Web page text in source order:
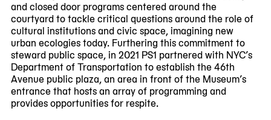
and closed door programs centered around the
courtyard to tackle critical questions around the role of
cultural institutions and civic space, imagining new
urban ecologies today. Furthering this commitment to
steward public space, in 2021 PS1 partnered with NYC’s
Department of Transportation to establish the 46th
Avenue public plaza, an area in front of the Museum’s
entrance that hosts an array of programming and
provides opportunities for respite.